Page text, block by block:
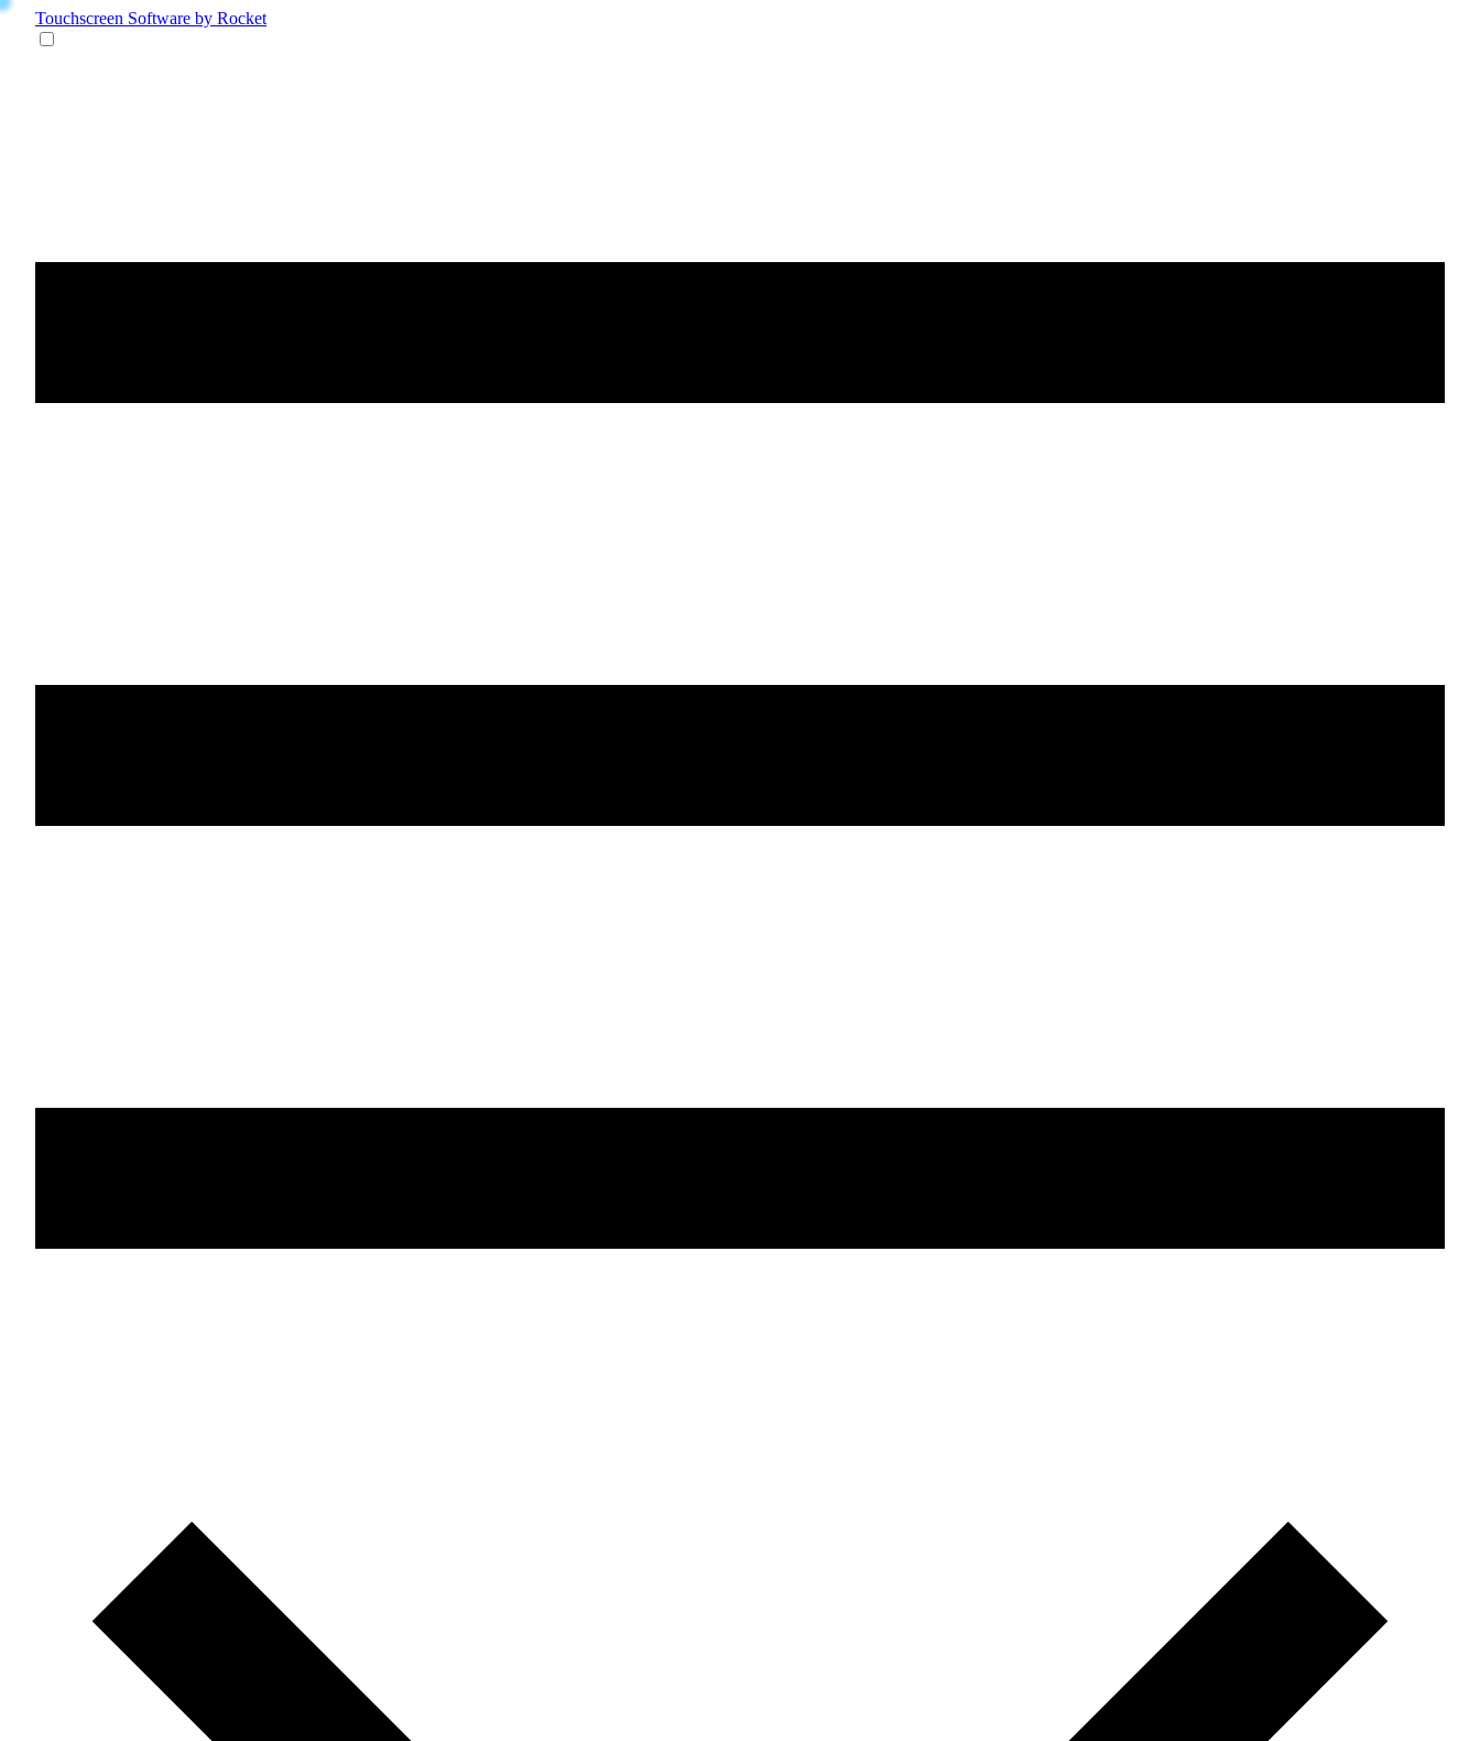
Touchscreen Software by Rocket